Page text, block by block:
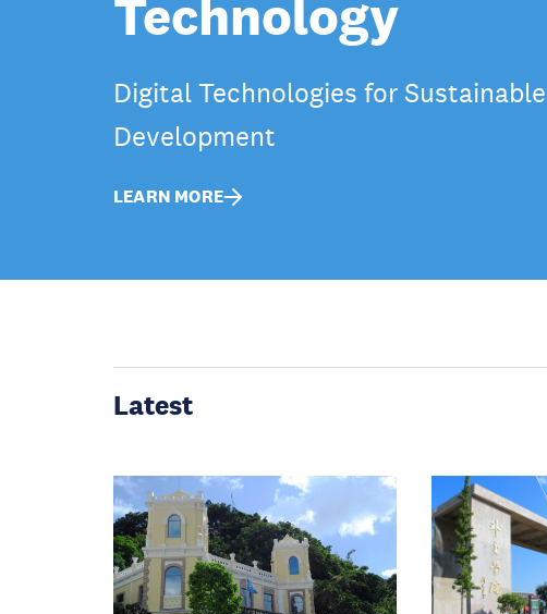
Technology
Digital Technologies for Sustainable
Development
LEARN MORE
Latest